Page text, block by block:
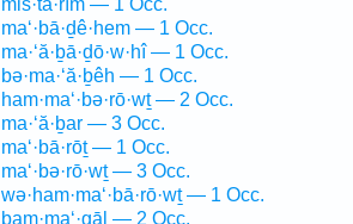
mis·tā·rîm — 1 Occ.
ma‘·bā·ḏê·hem — 1 Occ.
ma·‘ă·ḇā·ḏō·w·hî — 1 Occ.
bə·ma·‘ă·ḇêh — 1 Occ.
ham·ma‘·bə·rō·wṯ — 2 Occ.
ma·‘ă·ḇar — 3 Occ.
ma‘·bā·rōṯ — 1 Occ.
ma‘·bə·rō·wṯ — 3 Occ.
wə·ham·ma‘·bā·rō·wṯ — 1 Occ.
bam·ma‘·gāl — 2 Occ.